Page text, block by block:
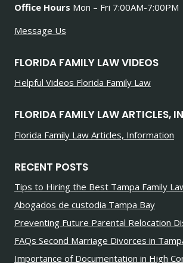
Office Hours Mon – Fri 7:00AM-7:00PM
Message Us
FLORIDA FAMILY LAW VIDEOS
Helpful Videos Florida Family Law
FLORIDA FAMILY LAW ARTICLES,
Florida Family Law Articles, Information
RECENT POSTS
Tips to Hiring the Best Tampa Family
Abogados de custodia Tampa Bay
Preventing Future Parental Relocation
FAQs Second Marriage Divorces in
Importance of Documentation in High